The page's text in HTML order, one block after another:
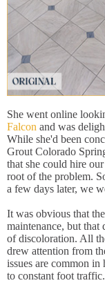
She went online
Falcon and was
While she'd been
Grout Colorado
that she could hire
root of the problem.
a few days later, we
It was obvious that
maintenance, but
of discoloration. All
drew attention from
issues are common in
to constant foot traffic.